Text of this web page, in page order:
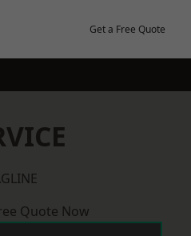
Get a Free Quote
Quote Now